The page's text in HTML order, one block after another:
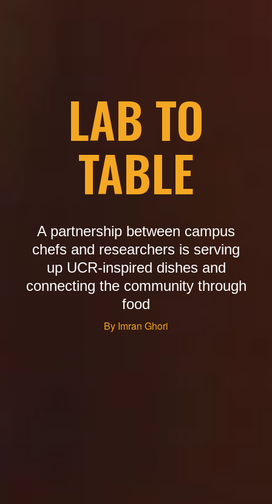
LAB TO
TABLE
A partnership between campus
chefs and researchers is serving
up UCR-inspired dishes and
connecting the community through
food
By Imran Ghori